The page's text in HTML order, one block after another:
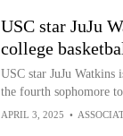
USC star JuJu
college
USC star JuJu Watkins
the fourth sophomore
APRIL 3, 2025 •